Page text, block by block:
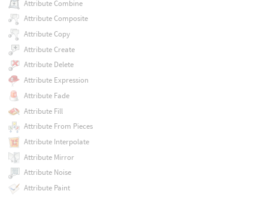
Attribute Combine
Attribute Composite
Attribute Copy
Attribute Create
Attribute Delete
Attribute Expression
Attribute Fade
Attribute Fill
Attribute From Pieces
Attribute Interpolate
Attribute Mirror
Attribute Noise
Attribute Paint